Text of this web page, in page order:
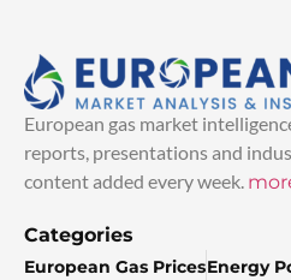
European gas market
reports, presentations and
content added every week.
Categories
European Gas PricesEnergy